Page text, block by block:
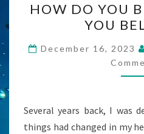
HOW DO YOU
YOU
December 16, 2023
Several years back, I was
things had changed in my